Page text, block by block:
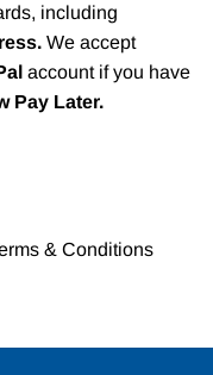
including
We accept
account if you have
Pay Later.
& Conditions